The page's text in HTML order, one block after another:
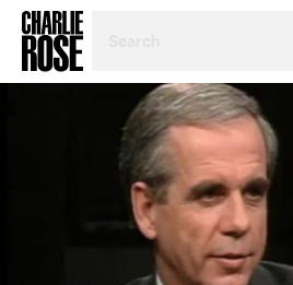
TOPIC
YEAR